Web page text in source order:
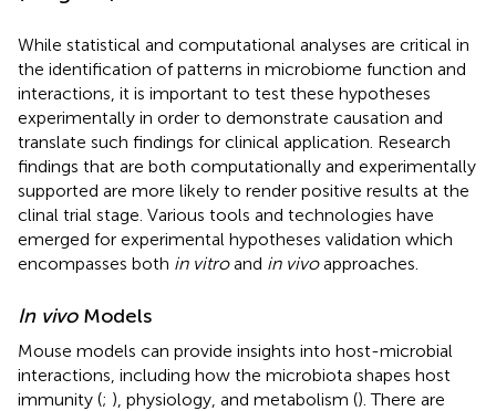
While statistical and computational analyses are critical in
the identification of patterns in microbiome function and
interactions, it is important to test these hypotheses
experimentally in order to demonstrate causation and
translate such findings for clinical application. Research
findings that are both computationally and experimentally
supported are more likely to render positive results at the
clinal trial stage. Various tools and technologies have
emerged for experimental hypotheses validation which
encompasses both in vitroand in vivoapproaches.
In vivoModels
Mouse models can provide insights into host-microbial
interactions, including how the microbiota shapes host
immunity (; ), physiology, and metabolism (). There are